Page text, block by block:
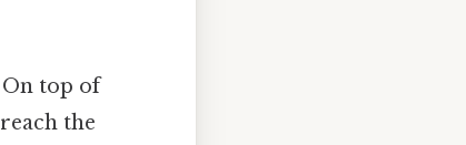
On top of
the